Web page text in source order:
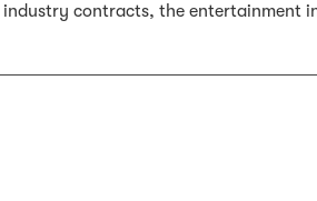
industry contracts, the entertainment